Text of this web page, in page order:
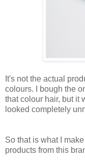
It's not the actual
colours. I bough the
that colour hair, but it
looked completely
So that is what I
products from this